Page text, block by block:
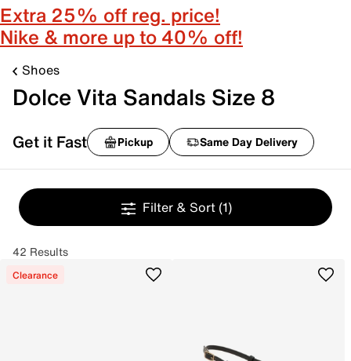
Extra 25% off reg. price!
Nike & more up to 40% off!
Shoes
Dolce Vita Sandals Size 8
Get it Fast Pickup Same Day Delivery
Filter & Sort (1)
42 Results
Clearance